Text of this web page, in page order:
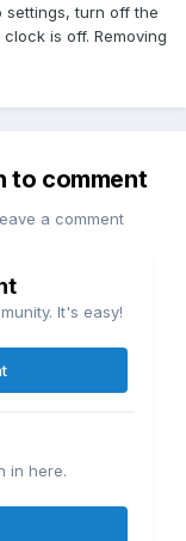
settings, turn off the
is off. Removing
to comment
a comment
It's easy!
in here.